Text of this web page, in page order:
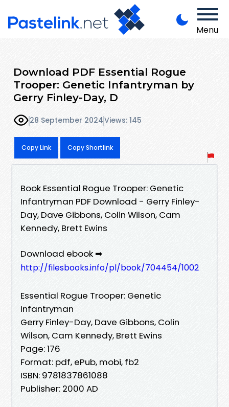
Menu
Download PDF Essential Rogue
Trooper: Genetic Infantryman by
Gerry Finley-Day, D
28 September 2024Views: 145
Copy Link Copy Shortlink
Book Essential Rogue Trooper: Genetic
Infantryman PDF Download - Gerry Finley-
Day, Dave Gibbons, Colin Wilson, Cam
Kennedy, Brett Ewins
Download ebook ➡
http://filesbooks.info/pl/book/704454/1002
Essential Rogue Trooper: Genetic
Infantryman
Gerry Finley-Day, Dave Gibbons, Colin
Wilson, Cam Kennedy, Brett Ewins
Page: 176
Format: pdf, ePub, mobi, fb2
ISBN: 9781837861088
Publisher: 2000 AD